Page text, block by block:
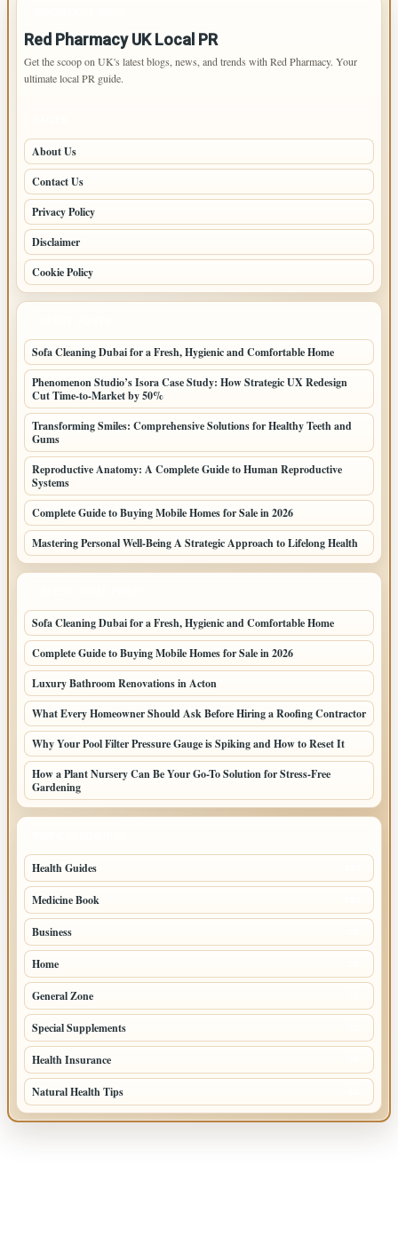
Red Pharmacy UK Local PR
Get the scoop on UK's latest blogs, news, and trends with Red Pharmacy. Your
ultimate local PR guide.
About Us
Contact Us
Privacy Policy
Disclaimer
Cookie Policy
Sofa Cleaning Dubai for a Fresh, Hygienic and Comfortable Home
Phenomenon Studio’s Isora Case Study: How Strategic UX Redesign
Cut Time-to-Market by 50%
Transforming Smiles: Comprehensive Solutions for Healthy Teeth and
Gums
Reproductive Anatomy: A Complete Guide to Human Reproductive
Systems
Complete Guide to Buying Mobile Homes for Sale in 2026
Mastering Personal Well-Being A Strategic Approach to Lifelong Health
Sofa Cleaning Dubai for a Fresh, Hygienic and Comfortable Home
Complete Guide to Buying Mobile Homes for Sale in 2026
Luxury Bathroom Renovations in Acton
What Every Homeowner Should Ask Before Hiring a Roofing Contractor
Why Your Pool Filter Pressure Gauge is Spiking and How to Reset It
How a Plant Nursery Can Be Your Go-To Solution for Stress-Free
Gardening
Health Guides
Medicine Book
Business
Home
General Zone
Special Supplements
Health Insurance
Natural Health Tips